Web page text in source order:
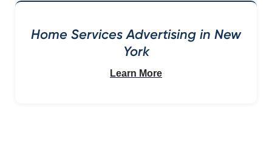
Home Services Advertising in New
York
Learn More